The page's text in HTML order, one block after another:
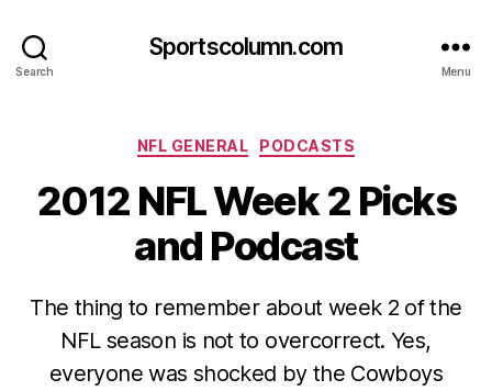
Search
Sportscolumn.com
Menu
Categories
NFL GENERAL PODCASTS
2012 NFL Week 2 Picks
and Podcast
The thing to remember about week 2 of the
NFL season is not to overcorrect. Yes,
everyone was shocked by the Cowboys